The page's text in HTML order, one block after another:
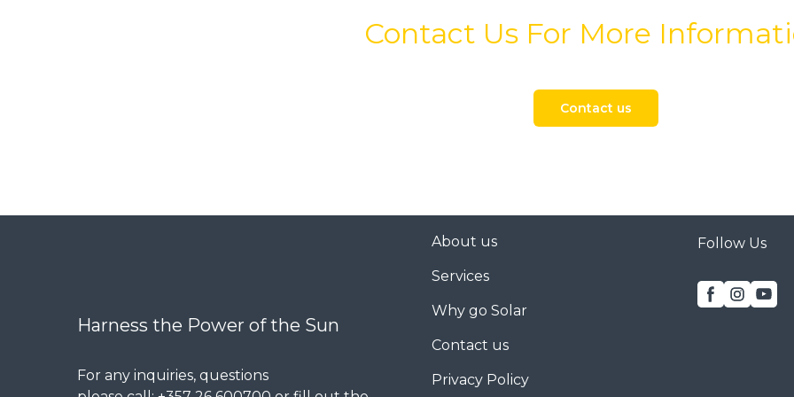
Contact Us For More
Contact us
Harness the Power of the Sun
For any inquiries, questions
About us
Services
Why go Solar
Contact us
Privacy Policy
Follow Us